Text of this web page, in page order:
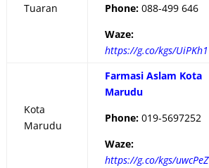
Tuaran
Phone: 088-499 646
Waze:
https://g.co/kgs/UiPKh1
Kota
Marudu
Farmasi Aslam Kota
Marudu
Phone: 019-5697252
Waze:
https://g.co/kgs/uwcPeZ